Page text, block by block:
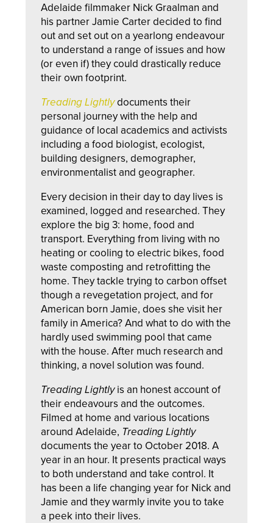
Adelaide filmmaker Nick Graalman and
his partner Jamie Carter decided to find
out and set out on a yearlong endeavour
to understand a range of issues and how
(or even if) they could drastically reduce
their own footprint.
Treading Lightlydocuments their
personal journey with the help and
guidance of local academics and activists
including a food biologist, ecologist,
building designers, demographer,
environmentalist and geographer.
Every decision in their day to day lives is
examined, logged and researched. They
explore the big 3: home, food and
transport. Everything from living with no
heating or cooling to electric bikes, food
waste composting and retrofitting the
home. They tackle trying to carbon offset
though a revegetation project, and for
American born Jamie, does she visit her
family in America? And what to do with the
hardly used swimming pool that came
with the house. After much research and
thinking, a novel solution was found.
Treading Lightlyis an honest account of
their endeavours and the outcomes.
Filmed at home and various locations
around Adelaide, Treading Lightly
documents the year to October 2018. A
year in an hour. It presents practical ways
to both understand and take control. It
has been a life changing year for Nick and
Jamie and they warmly invite you to take
a peek into their lives.